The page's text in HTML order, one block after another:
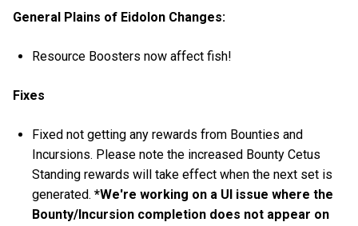
General Plains of Eidolon Changes:
Resource Boosters now affect fish!
Fixes
Fixed not getting any rewards from Bounties and
Incursions. Please note the increased Bounty Cetus
Standing rewards will take effect when the next set is
generated.*We're working on a UI issue where the
Bounty/Incursion completion does not appear on